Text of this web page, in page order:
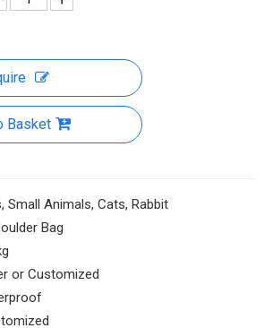
Basket
Small Animals, Cats, Rabbit
Bag
or Customized